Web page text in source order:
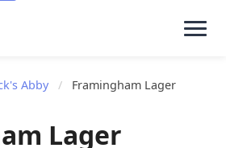
Abby / Framingham Lager
Lager